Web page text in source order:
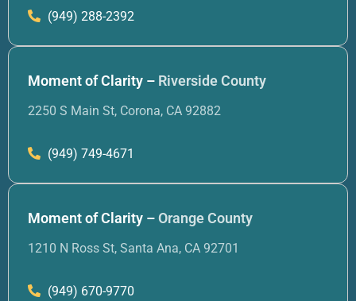
(949) 288-2392
Moment of Clarity – Riverside County
2250 S Main St, Corona, CA 92882
(949) 749-4671
Moment of Clarity –Orange County
1210 N Ross St, Santa Ana, CA 92701
(949) 670-9770